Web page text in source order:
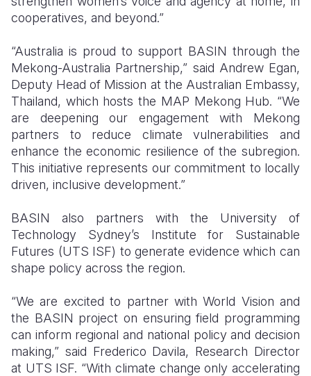
cooperatives, and beyond.”
“Australia is proud to support BASIN through the
Mekong-Australia Partnership,” said Andrew Egan,
Deputy Head of Mission at the Australian Embassy,
Thailand, which hosts the MAP Mekong Hub. “We
are deepening our engagement with Mekong
partners to reduce climate vulnerabilities and
enhance the economic resilience of the subregion.
This initiative represents our commitment to locally
driven, inclusive development.”
BASIN also partners with the University of
Technology Sydney’s Institute for Sustainable
Futures (UTS ISF) to generate evidence which can
shape policy across the region.
“We are excited to partner with World Vision and
the BASIN project on ensuring field programming
can inform regional and national policy and decision
making,” said Frederico Davila, Research Director
at UTS ISF. “With climate change only accelerating